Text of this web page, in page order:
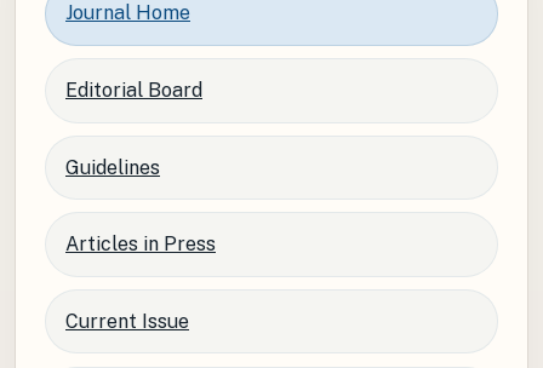
Journal Home
Editorial Board
Guidelines
Articles in Press
Current Issue